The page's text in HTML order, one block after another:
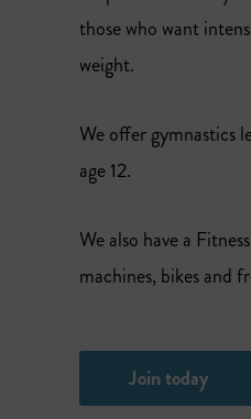
those who want
weight.
We offer gymnastics
age 12.
We also have a
machines, bikes and
Join today